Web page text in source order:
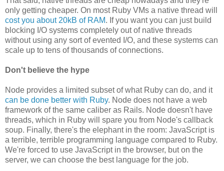
only getting cheaper. On most Ruby VMs a native thread will
cost you about 20kB of RAM. If you want you can just build
blocking I/O systems completely out of native threads
without using any sort of evented I/O, and these systems can
scale up to tens of thousands of connections.
Don't believe the hype
Node provides a limited subset of what Ruby can do, and it
can be done better with Ruby. Node does not have a web
framework of the same caliber as Rails. Node doesn't have
threads, which in Ruby will spare you from Node's callback
soup. Finally, there's the elephant in the room: JavaScript is
a terrible, terrible programming language compared to Ruby.
We're forced to use JavaScript in the browser, but on the
server, we can choose the best language for the job.